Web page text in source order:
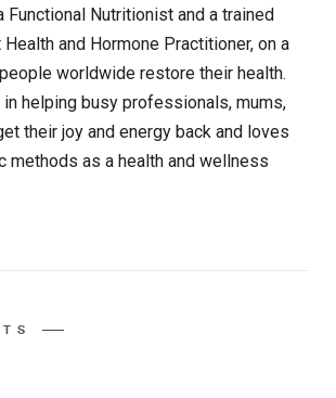
Nutritionist and a trained
and Hormone Practitioner, on a
worldwide restore their health.
helping busy professionals, mums,
their joy and energy back and loves
methods as a health and wellness